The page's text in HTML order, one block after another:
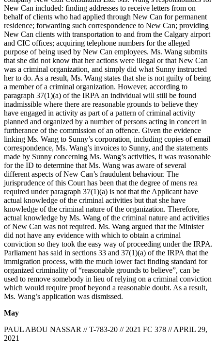
New Can included: finding addresses to receive letters from on
behalf of clients who had applied through New Can for permanent
residence; forwarding such correspondence to New Can; providing
New Can clients with transportation to and from the Calgary airport
and CIC offices; acquiring telephone numbers for the alleged
purpose of being used by New Can employees. Ms. Wang submits
that she did not know that her actions were illegal or that New Can
was a criminal organization, and simply did what Sunny instructed
her to do. As a result, Ms. Wang states that she is not guilty of being
a member of a criminal organization. However, according to
paragraph 37(1)(a) of the IRPA an individual will still be found
inadmissible where there are reasonable grounds to believe they
have engaged in activity as part of a pattern of criminal activity
planned and organized by a number of persons acting in concert in
furtherance of the commission of an offence. Given the evidence
linking Ms. Wang to Sunny’s corporation, including copies of email
correspondence, Ms. Wang’s invoices to Sunny, and the statements
made by Sunny concerning Ms. Wang’s activities, it was reasonable
for the ID to determine that Ms. Wang was aware of several
different aspects of New Can’s fraudulent behaviour. The
jurisprudence of this Court has been that the degree of mens rea
required under paragraph 37(1)(a) is not that the Applicant have
actual knowledge of the criminal activities but that she have
knowledge of the criminal nature of the organization. Therefore,
actual knowledge by Ms. Wang of the criminal nature and activities
of New Can was not required. Ms. Wang argued that the Minister
did not have any evidence with which to obtain a criminal
conviction so they took the easy way of proceeding under the IRPA.
Parliament has said in sections 33 and 37(1)(a) of the IRPA that the
immigration process, with the much lower fact finding standard for
organized criminality of “reasonable grounds to believe”, can be
used to remove somebody in lieu of relying on a criminal conviction
which would require proof beyond a reasonable doubt. As a result,
Ms. Wang’s application was dismissed.
May
PAUL ABOU NASSAR // T-783-20 // 2021 FC 378 // APRIL 29,
2021